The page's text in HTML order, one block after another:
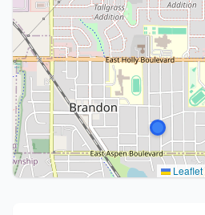
Leaflet